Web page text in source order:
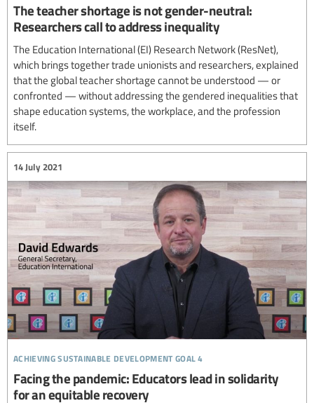
The teacher shortage is not gender-neutral:
Researchers call to address inequality
The Education International (EI) Research Network (ResNet),
which brings together trade unionists and researchers, explained
that the global teacher shortage cannot be understood — or
confronted — without addressing the gendered inequalities that
shape education systems, the workplace, and the profession
itself.
achieving sustainable development goal 4
14 July 2021
Facing the pandemic: Educators lead in solidarity
for an equitable recovery